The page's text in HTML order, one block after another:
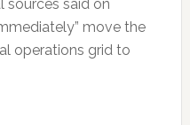
sources said on
move the
operations grid to